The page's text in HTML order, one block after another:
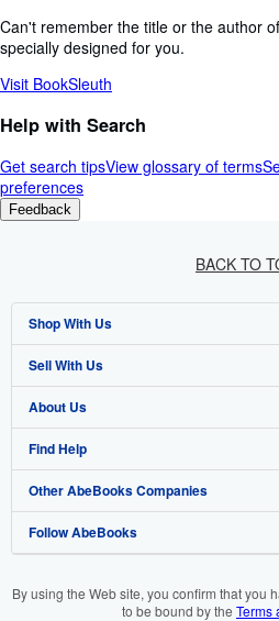
Can't remember the title or the author
specially designed for you.
Visit BookSleuth
Help with Search
Get search tipsView glossary of terms
preferences
Feedback
BACK TO
Shop With Us
Advanced Search
Browse Collections
My Account
My Orders
View Basket
Sell With Us
Start Selling
Join Our Affiliate Programme
Book Buyback
Refer a seller
About Us
About AbeBooks
Media
Careers
Cookie Preferences
Find Help
Help
Customer Service
Other AbeBooks Companies
AbeBooks.com
Follow AbeBooks
By using the Web site, you confirm that you
to be bound by the Terms